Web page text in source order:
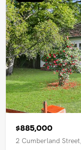
$885,000
2 Cumberland
UPCOMING AUCTIONS
ONLINE AUCTIONS
BUYER ALERTS
GET SUBURB REPORT